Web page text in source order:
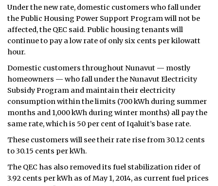
Under the new rate, domestic customers who fall under
the Public Housing Power Support Program will not be
affected, the QEC said. Public housing tenants will
continue to pay a low rate of only six cents per kilowatt
hour.
Domestic customers throughout Nunavut — mostly
homeowners — who fall under the Nunavut Electricity
Subsidy Program and maintain their electricity
consumption within the limits (700 kWh during summer
months and 1,000 kWh during winter months) all pay the
same rate, which is 50 per cent of Iqaluit’s base rate.
These customers will see their rate rise from 30.12 cents
to 30.15 cents per kWh.
The QEC has also removed its fuel stabilization rider of
3.92 cents per kWh as of May 1, 2014, as current fuel prices